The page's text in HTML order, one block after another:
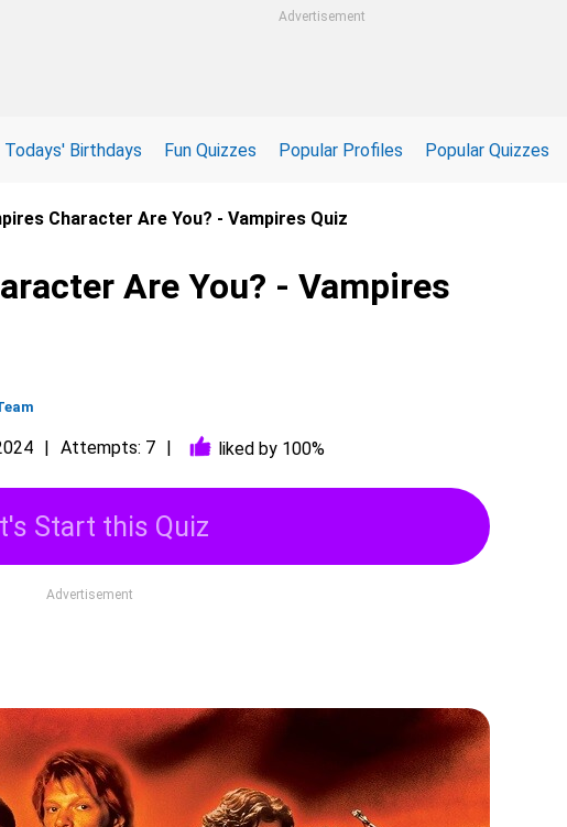
Advertisement
Todays' Birthdays Fun Quizzes Popular Profiles Popular Quizzes
Character Are You? - Vampires Quiz
Are You? - Vampires
Attempts: 7 liked by 100%
Start this Quiz
Advertisement